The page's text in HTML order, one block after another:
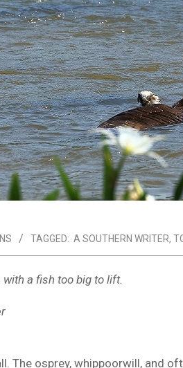
TAGGED: A SOUTHERN WRITER,
with a fish too big to lift.
The osprey, whippoorwill, and